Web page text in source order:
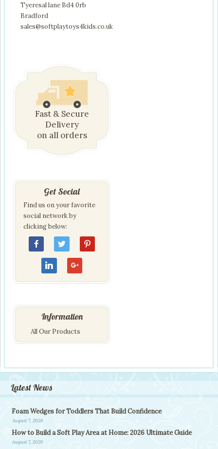
Tyeresal lane Bd4 0rb
Bradford
sales@softplaytoys4kids.co.uk
Fast & Secure
Delivery
on all orders
Get Social
Find us on your favorite
social network by
clicking below:
Information
All Our Products
Latest News
Foam Wedges for Toddlers That Build Confidence
August 7, 2026
How to Build a Soft Play Area at Home: 2026 Ultimate Guide
August 7, 2026